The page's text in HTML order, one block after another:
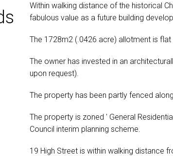
Within walking distance of the historical
fabulous value as a future building
The 1728m2 (.0426 acre) allotment is
The owner has invested in an
upon request).
The property has been partly fenced
The property is zoned ' General
Council interim planning scheme.
19 High Street is within walking distance